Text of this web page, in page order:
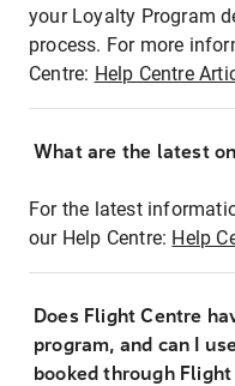
your Loyalty Program
process. For more
Centre: Help Centre
What are the latest
For the latest
our Help Centre: Help
Does Flight Centre
program, and can I
booked through Flight